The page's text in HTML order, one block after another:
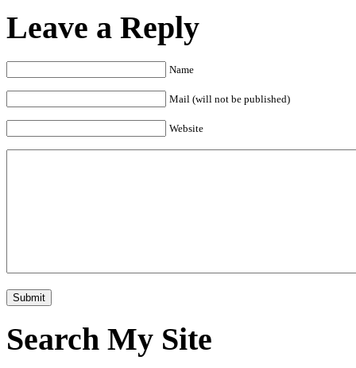
Leave a Reply
Name
Mail (will not be published)
Website
Search My Site